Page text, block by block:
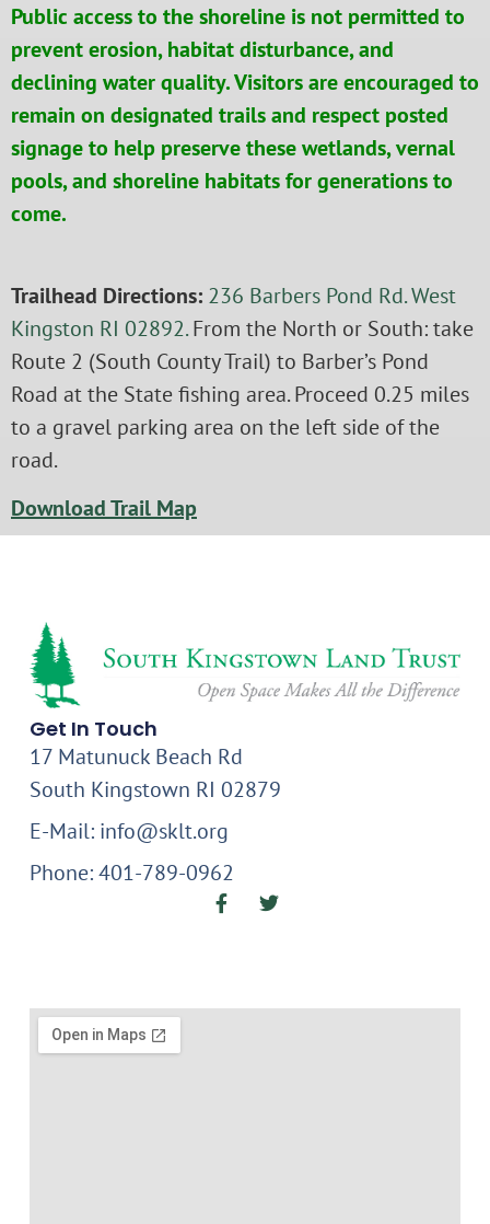
Public access to the shoreline is not permitted to
prevent erosion, habitat disturbance, and
declining water quality. Visitors are encouraged to
remain on designated trails and respect posted
signage to help preserve these wetlands, vernal
pools, and shoreline habitats for generations to
come.
Trailhead Directions: 236 Barbers Pond Rd. West
Kingston RI 02892.From the North or South: take
Route 2 (South County Trail) to Barber’s Pond
Road at the State fishing area. Proceed 0.25 miles
to a gravel parking area on the left side of the
road.
Download Trail Map
Get In Touch
17 Matunuck Beach Rd
South Kingstown RI 02879
E-Mail: info@sklt.org
Phone: 401-789-0962